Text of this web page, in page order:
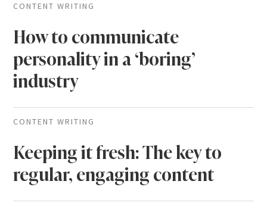
CONTENT WRITING
How to communicate
personality in a ‘boring’
industry
CONTENT WRITING
Keeping it fresh: The key to
regular, engaging content